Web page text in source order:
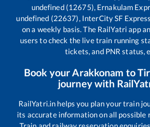
undefined (12675), Ernakulam
undefined (22637), InterCity SF
on a weekly basis. The RailYatri app
users to check the live train running
tickets, and PNR status,
Book yourArakkonam to
journey with
RailYatri.in helps you plan your train
its accurate information on all possible